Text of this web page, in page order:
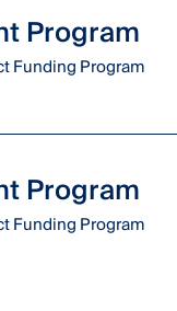
Program
Funding Program
Program
Funding Program